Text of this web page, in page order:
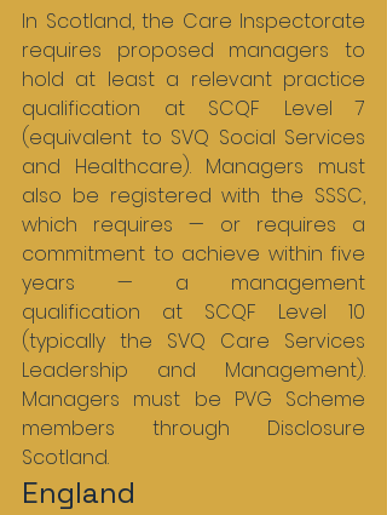
In Scotland, the Care Inspectorate
requires proposed managers to
hold at least a relevant practice
qualification at SCQF Level 7
(equivalent to SVQ Social Services
and Healthcare). Managers must
also be registered with the SSSC,
which requires — or requires a
commitment to achieve within five
years — a management
qualification at SCQF Level 10
(typically the SVQ Care Services
Leadership and Management).
Managers must be PVG Scheme
members through Disclosure
Scotland.
England